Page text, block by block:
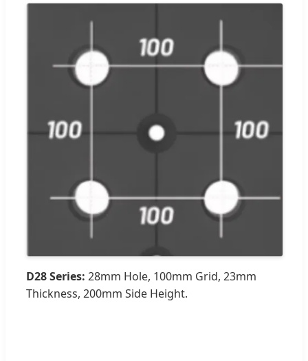
D28 Series: 28mm Hole, 100mm Grid, 23mm
Thickness, 200mm Side Height.